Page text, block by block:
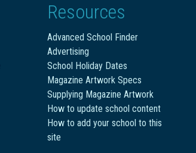
Resources
Advanced School Finder
Advertising
School Holiday Dates
Magazine Artwork Specs
Supplying Magazine Artwork
How to update school content
How to add your school to this
site